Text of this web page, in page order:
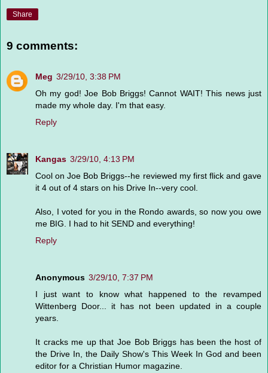
Share
9 comments:
Meg 3/29/10, 3:38 PM
Oh my god! Joe Bob Briggs! Cannot WAIT! This news just
made my whole day. I'm that easy.
Reply
Kangas 3/29/10, 4:13 PM
Cool on Joe Bob Briggs--he reviewed my first flick and gave
it 4 out of 4 stars on his Drive In--very cool.
Also, I voted for you in the Rondo awards, so now you owe
me BIG. I had to hit SEND and everything!
Reply
Anonymous 3/29/10, 7:37 PM
I just want to know what happened to the revamped
Wittenberg Door... it has not been updated in a couple
years.
It cracks me up that Joe Bob Briggs has been the host of
the Drive In, the Daily Show's This Week In God and been
editor for a Christian Humor magazine.